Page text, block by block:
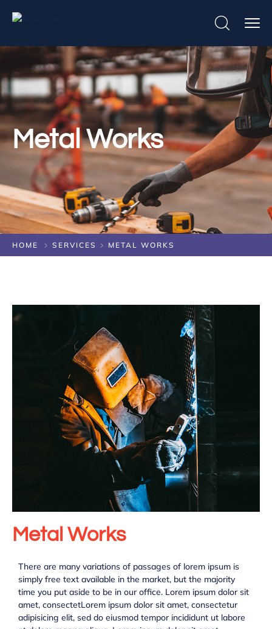
Metal Works
HOME SERVICES METAL WORKS
Metal Works
There are many variations of passages of lorem ipsum is
simply free text available in the market, but the majority
time you put aside to be in our office. Lorem ipsum dolor sit
amet, consectetLorem ipsum dolor sit amet, consectetur
adipisicing elit, sed do eiusmod tempor incididunt ut labore